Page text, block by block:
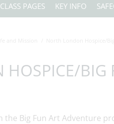
CLASS PAGES KEY INFO
BIG
Big Fun Art Adventure